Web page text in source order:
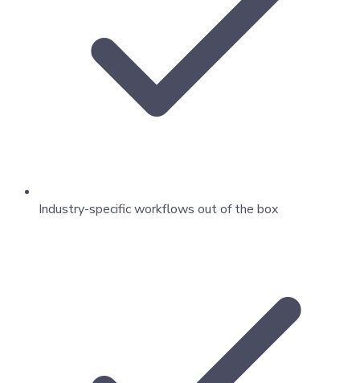
Industry-specific workflows out of the box